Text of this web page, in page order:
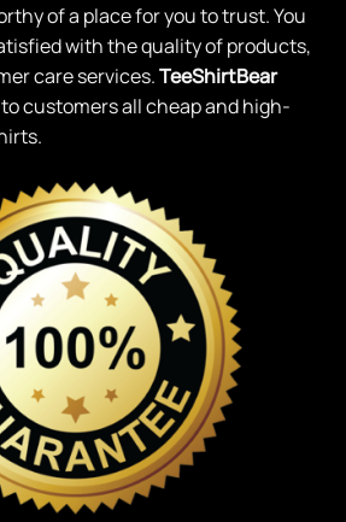
of a place for you to trust. You
with the quality of products,
care services.TeeShirtBear
customers all cheap and high-